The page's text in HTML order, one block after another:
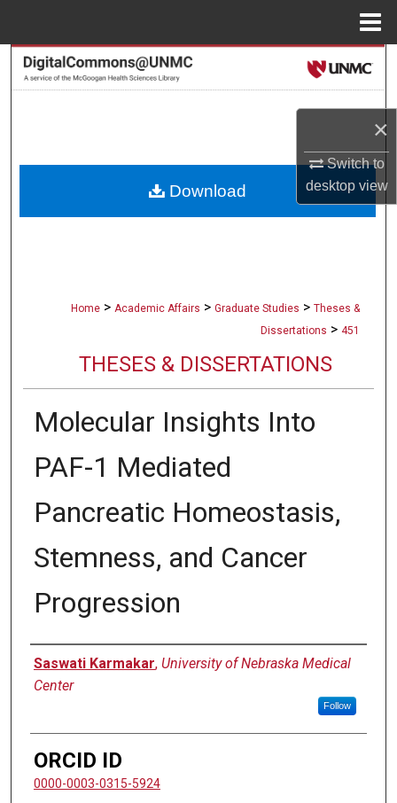
×
Switch to
desktopview
Search
About
Home > Academic Affairs > Graduate Studies > Theses &
Dissertations > 451
THESES & DISSERTATIONS
Molecular Insights Into
PAF-1 Mediated
Pancreatic Homeostasis,
Stemness, and Cancer
Progression
Author
Saswati Karmakar, University of Nebraska Medical
Center
Follow
ORCID ID
0000-0003-0315-5924
Download